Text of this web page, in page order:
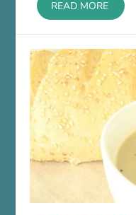
READ MORE